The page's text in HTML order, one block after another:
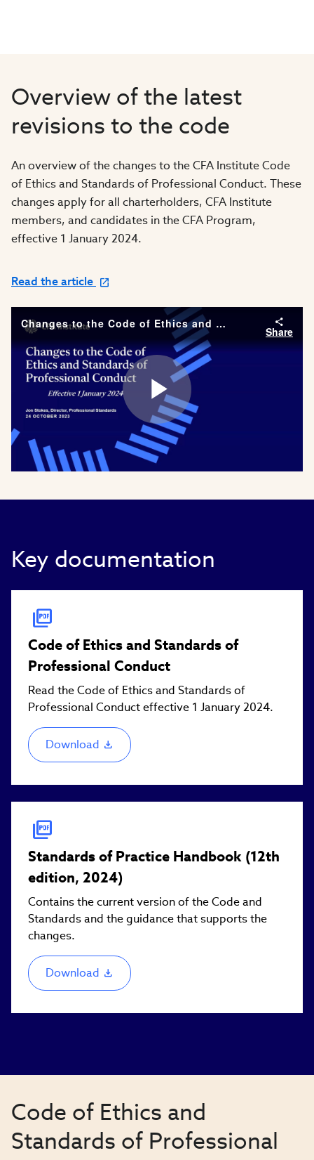
Overview of the latest
revisions to the code
An overview of the changes to the CFA Institute Code
of Ethics and Standards of Professional Conduct. These
changes apply for all charterholders, CFA Institute
members, and candidates in the CFA Program,
effective 1 January 2024.
Read the article
Changes to the Code of Ethics and Standards of Professional Conduct | Effective 1 January 2024
Share
Play
Video
Key documentation
Code of Ethics and Standards of
Professional Conduct
Read the Code of Ethics and Standards of
Professional Conduct effective 1 January 2024.
Download
(link
in
new
Standards of Practice Handbook (12th
edition, 2024)
Contains the current version of the Code and
Standards and the guidance that supports the
changes.
Download
(link
in
Code of Ethics and
Standards of Professional